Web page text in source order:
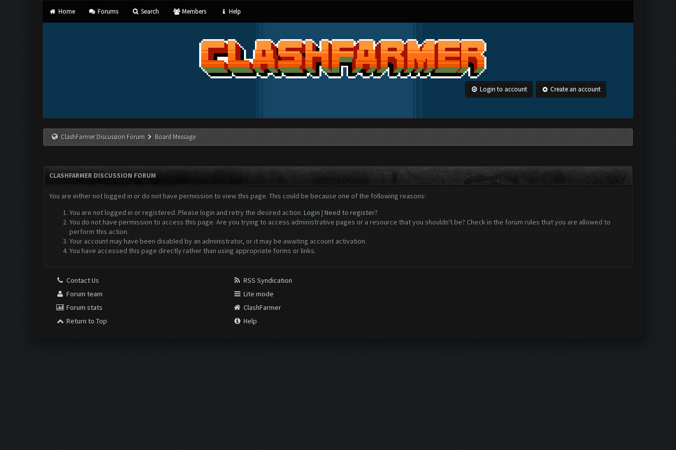
Home Forums Search Members Help
Login to account Create an account
ClashFarmer Discussion Forum Board Message
CLASHFARMER DISCUSSION FORUM
You are either not logged in or do not have permission to view this page. This could be because one of the following reasons:
You are not logged in or registered. Please login and retry the desired action. Login | Need to register?
You do not have permission to access this page. Are you trying to access administrative pages or a resource that you shouldn't be? Check in the forum rules that you are allowed to
perform this action.
Your account may have been disabled by an administrator, or it may be awaiting account activation.
You have accessed this page directly rather than using appropriate forms or links.
Contact Us
Forum team
Forum stats
Return to Top
RSS Syndication
Lite mode
ClashFarmer
Help